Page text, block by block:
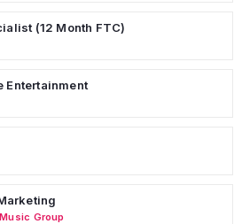
(12 Month FTC)
Entertainment
Group